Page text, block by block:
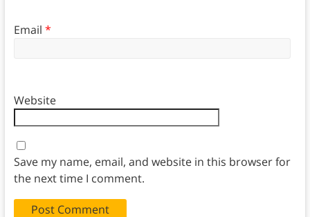
Email *
Website
Save my name, email, and website in this browser for
the next time I comment.